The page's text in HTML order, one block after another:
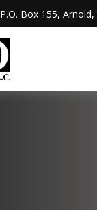
P.O. Box 155, Arnold,